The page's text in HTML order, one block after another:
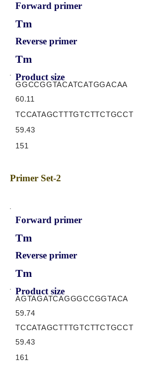
Forward primer
Tm
Reverse primer
Tm
Product size
GGCCGGTACATCATGGACAA
60.11
TCCATAGCTTTGTCTTCTGCCT
59.43
151
Primer Set-2
Forward primer
Tm
Reverse primer
Tm
Product size
AGTAGATCAGGGCCGGTACA
59.74
TCCATAGCTTTGTCTTCTGCCT
59.43
161